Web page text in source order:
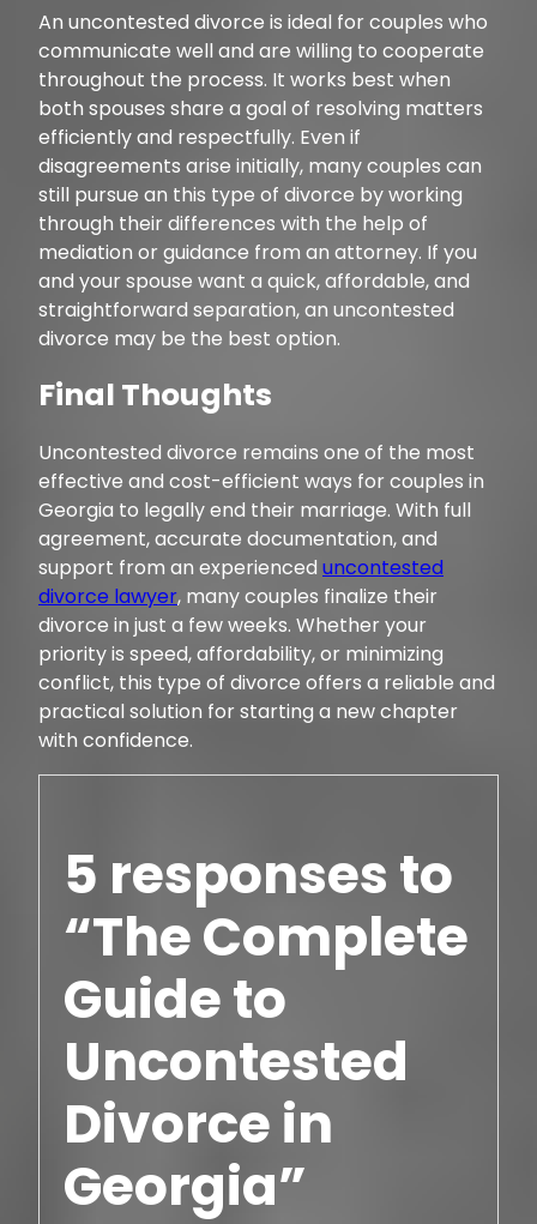
An uncontested divorce is ideal for couples who
communicate well and are willing to cooperate
throughout the process. It works best when
both spouses share a goal of resolving matters
efficiently and respectfully. Even if
disagreements arise initially, many couples can
still pursue an this type of divorce by working
through their differences with the help of
mediation or guidance from an attorney. If you
and your spouse want a quick, affordable, and
straightforward separation, an uncontested
divorce may be the best option.
Final Thoughts
Uncontested divorce remains one of the most
effective and cost-efficient ways for couples in
Georgia to legally end their marriage. With full
agreement, accurate documentation, and
support from an experienced uncontested
divorce lawyer, many couples finalize their
divorce in just a few weeks. Whether your
priority is speed, affordability, or minimizing
conflict, this type of divorce offers a reliable and
practical solution for starting a new chapter
with confidence.
5 responses to
“The Complete
Guide to
Uncontested
Divorce in
Georgia”